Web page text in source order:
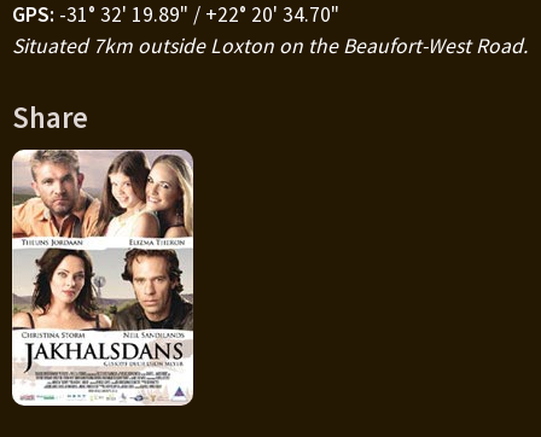
GPS: -31° 32' 19.89" / +22° 20' 34.70"
Situated 7km outside Loxton on the Beaufort-West Road.
Share